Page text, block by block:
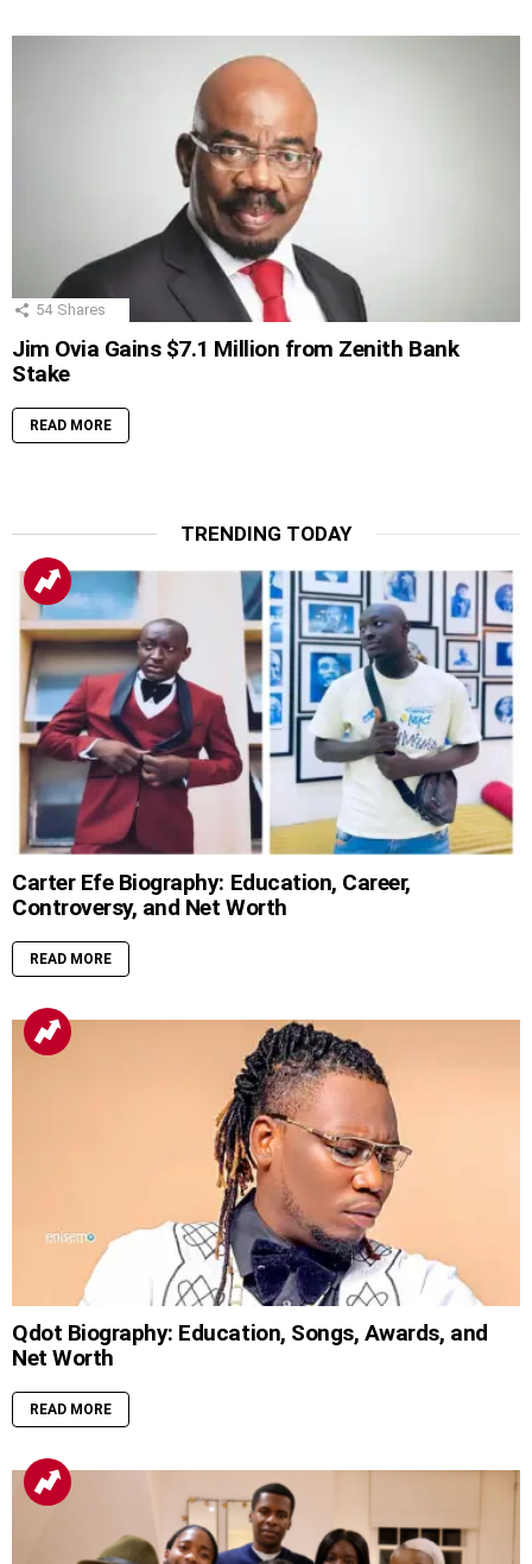
54 Shares
Jim Ovia Gains $7.1 Million from Zenith Bank
Stake
READ MORE
TRENDING TODAY
Carter Efe Biography: Education, Career,
Controversy, and Net Worth
READ MORE
Qdot Biography: Education, Songs, Awards, and
Net Worth
READ MORE